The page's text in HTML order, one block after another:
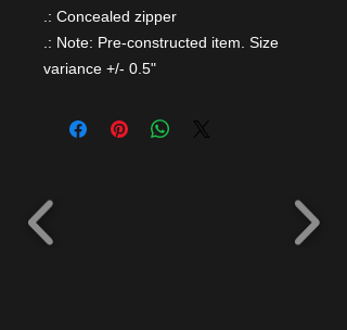
.: Concealed zipper
.: Note: Pre-constructed item. Size
variance +/- 0.5"